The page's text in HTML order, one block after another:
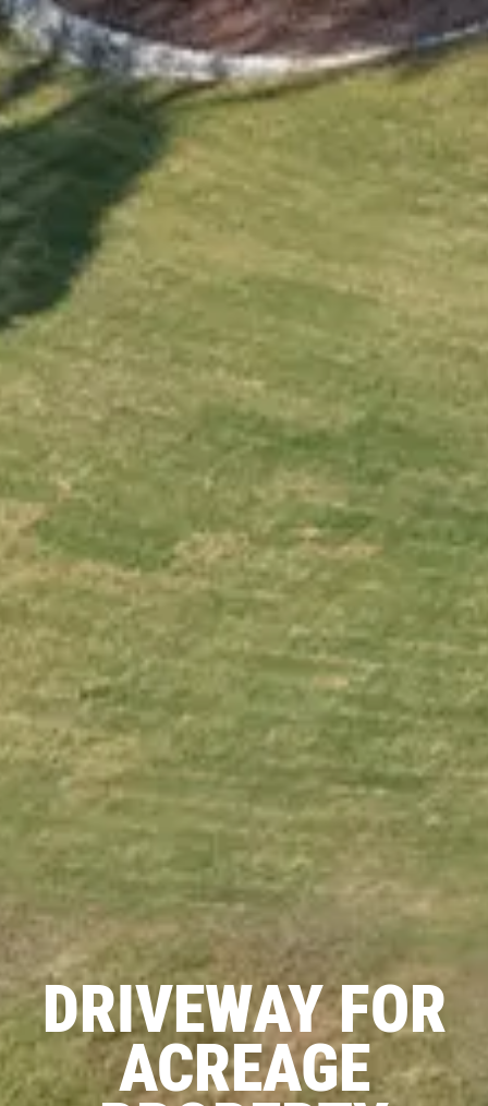
DRIVEWAY FOR
ACREAGE